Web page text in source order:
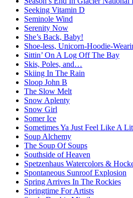
Seeking Vitamin D
Seminole Wind
Serenity Now
She’s Back, Baby!
Shoe-less, Unicorn-Hoodie-
Sittin’ On A Log Off The Bay
Skis, Poles, and…
Skiing In The Rain
Sloop John B
The Slow Melt
Snow Aplenty
Snow Girl
Somer Ice
Sometimes Ya Just Feel Like A
Soup Alchemy
The Soup Of Soups
Southside of Heaven
Spetzenhaus Watercolors &
Spontaneous Sunroof Explosion
Spring Arrives In The Rockies
Springtime For Artists